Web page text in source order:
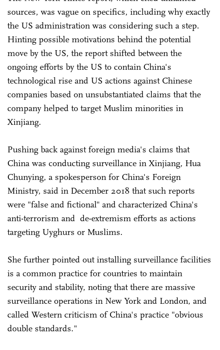
sources, was vague on specifics, including why exactly
the US administration was considering such a step.
Hinting possible motivations behind the potential
move by the US, the report shifted between the
ongoing efforts by the US to contain China's
technological rise and US actions against Chinese
companies based on unsubstantiated claims that the
company helped to target Muslim minorities in
Xinjiang.
Pushing back against foreign media's claims that
China was conducting surveillance in Xinjiang, Hua
Chunying, a spokesperson for China's Foreign
Ministry, said in December 2018 that such reports
were "false and fictional" and characterized China's
anti-terrorism and de-extremism efforts as actions
targeting Uyghurs or Muslims.
She further pointed out installing surveillance facilities
is a common practice for countries to maintain
security and stability, noting that there are massive
surveillance operations in New York and London, and
called Western criticism of China's practice "obvious
double standards."